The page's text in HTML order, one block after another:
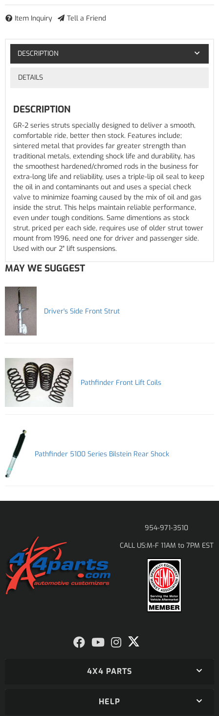
Item Inquiry Tell a Friend
DESCRIPTION
DETAILS
DESCRIPTION
GR-2 series struts specially designed to deliver a smooth,
comfortable ride, better then stock. Features include;
sintered metal that provides far greater strength than
traditional metals, extending shock life and durability, has
the smoothest hardened/chromed rods in the business for
extra-long life and reliability, uses a triple-lip oil seal to keep
the oil in and contaminants out and uses a special check
valve to minimize foaming caused by the mix of oil and gas
inside the strut. This helps maintain reliable performance,
even under tough conditions. Same dimentions as stock
strut, priced per each side, requires use of older strut tower
mount from 1996, need one for driver and passenger side.
Used with our 2" lift suspensions.
MAY WE SUGGEST
Driver's Side Front Strut
Pathfinder Front Lift Coils
Pathfinder 5100 Series Bilstein Rear Shock
954-971-3510
CALL US:M-F 11AM to 7PM EST
4X4 PARTS
HELP